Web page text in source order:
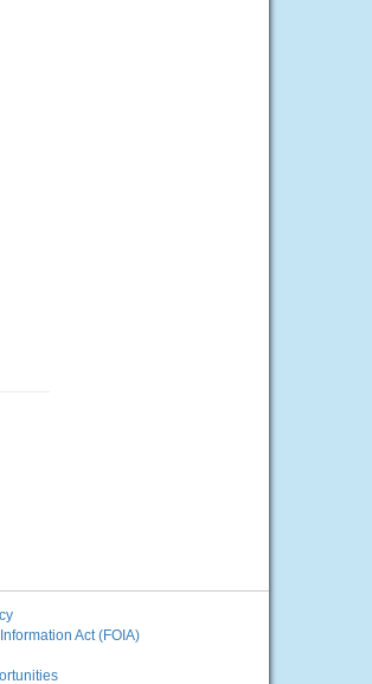
Act (FOIA)